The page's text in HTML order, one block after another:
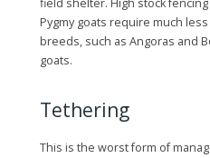
field shelter. High stock
Pygmy goats require much
breeds, such as Angoras and
goats.
Tethering
This is the worst form of